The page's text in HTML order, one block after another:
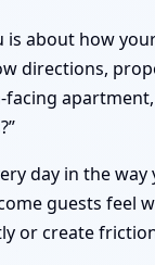
is about how
directions,
day in the
guests feel
or create